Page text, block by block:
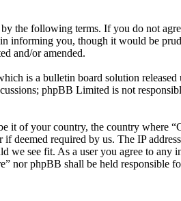
the following terms. If you do not
informing you, though it would be
and/or amended.
is a bulletin board solution released
phpBB Limited is not
it of your country, the country where
deemed required by us. The IP
we see fit. As a user you agree to any
nor phpBB shall be held responsible